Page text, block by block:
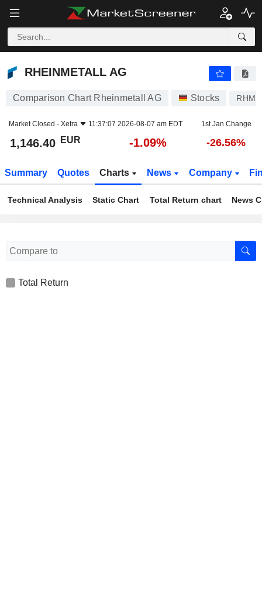
RHEINMETALL AG
RHEINMETALL AG
Comparison Chart Rheinmetall AG Stocks RHM
Market Closed - Xetra 11:37:07 2026-08-07 am EDT 1st Jan Change
1,146.40 EUR -1.09% -26.56%
Summary Quotes Charts News Company
Technical Analysis Static Chart Total Return chart News
Total Return